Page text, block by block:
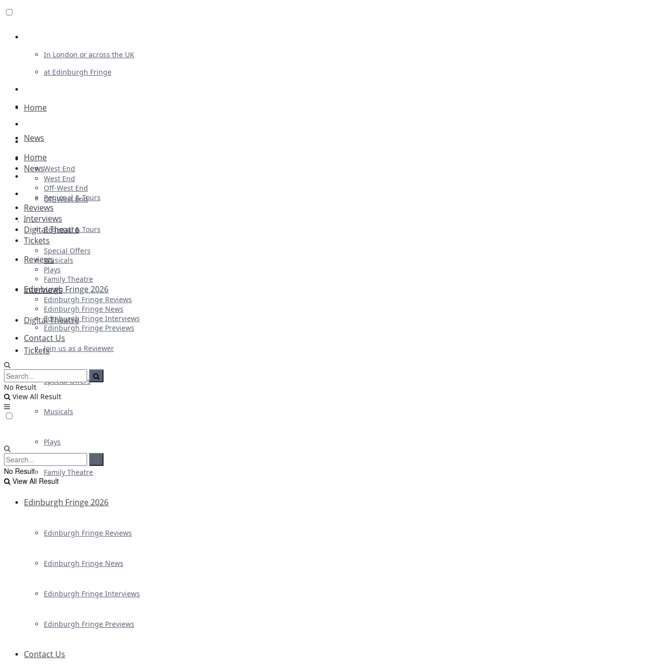
In London or across the UK
at Edinburgh Fringe
Advertising
Plays
Ballet & Dance
Previews
First Look
Home
News
West End
Off-West End
Regional & Tours
Reviews
Interviews
Digital Theatre
Tickets
Special Offers
Musicals
Plays
Family Theatre
Edinburgh Fringe 2026
Edinburgh Fringe Reviews
Edinburgh Fringe News
Edinburgh Fringe Interviews
Edinburgh Fringe Previews
Contact Us
Home
News
West End
Off-West End
Regional & Tours
Reviews
Interviews
Digital Theatre
Tickets
Special Offers
Musicals
Plays
Family Theatre
Edinburgh Fringe 2026
Edinburgh Fringe Reviews
Edinburgh Fringe News
Edinburgh Fringe Interviews
Edinburgh Fringe Previews
Contact Us
Join us as a Reviewer
No Result
View All Result
No Result
View All Result